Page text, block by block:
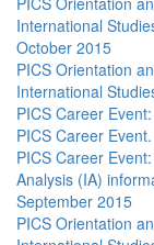
International
October 2015
PICS Orientation
International
PICS Career
PICS Career
PICS Career
Analysis (IA)
September 2015
PICS Orientation